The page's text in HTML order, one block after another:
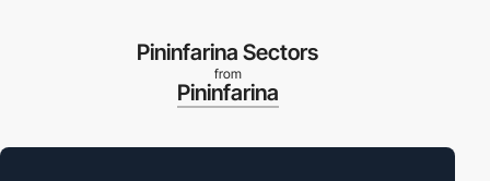
Pininfarina Sectors
from
Pininfarina